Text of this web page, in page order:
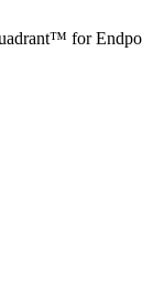
for